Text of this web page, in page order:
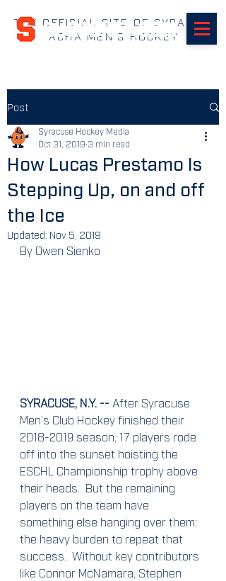
THE OFFICIAL SITE OF SYRACUSE
ACHA MEN'S HOCKEY
SUHOCKEY.com
Post
How Lucas Prestamo Is
Stepping Up, on and off
the Ice
Syracuse Hockey Media
Oct 31, 2019 3 min read
Updated: Nov 5, 2019
By Owen Sienko
SYRACUSE, N.Y. -- After Syracuse
Men’s Club Hockey finished their
2018-2019 season, 17 players rode
off into the sunset hoisting the
ESCHL Championship trophy above
their heads.  But the remaining
players on the team have
something else hanging over them:
the heavy burden to repeat that
success.  Without key contributors
like Connor McNamara, Stephen